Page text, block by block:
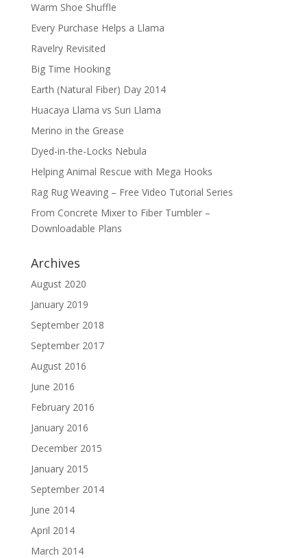
Warm Shoe Shuffle
Every Purchase Helps a Llama
Ravelry Revisited
Big Time Hooking
Earth (Natural Fiber) Day 2014
Huacaya Llama vs Suri Llama
Merino in the Grease
Dyed-in-the-Locks Nebula
Helping Animal Rescue with Mega Hooks
Rag Rug Weaving – Free Video Tutorial Series
From Concrete Mixer to Fiber Tumbler –
Downloadable Plans
Archives
August 2020
January 2019
September 2018
September 2017
August 2016
June 2016
February 2016
January 2016
December 2015
January 2015
September 2014
June 2014
April 2014
March 2014